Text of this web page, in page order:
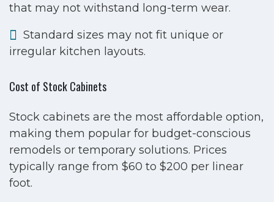
that may not withstand long-term wear.
Standard sizes may not fit unique or
irregular kitchen layouts.
Cost of Stock Cabinets
Stock cabinets are the most affordable option,
making them popular for budget-conscious
remodels or temporary solutions. Prices
typically range from $60 to $200 per linear
foot.